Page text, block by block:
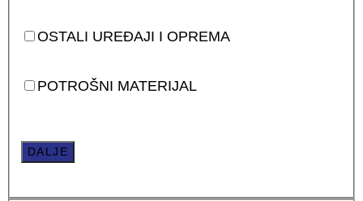
OSTALI UREĐAJI I OPREMA
POTROŠNI MATERIJAL
DALJE